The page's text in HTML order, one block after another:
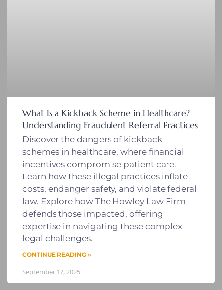
What Is a Kickback Scheme in Healthcare?
Understanding Fraudulent Referral Practices
Discover the dangers of kickback
schemes in healthcare, where financial
incentives compromise patient care.
Learn how these illegal practices inflate
costs, endanger safety, and violate federal
law. Explore how The Howley Law Firm
defends those impacted, offering
expertise in navigating these complex
legal challenges.
CONTINUE READING »
September 17, 2025